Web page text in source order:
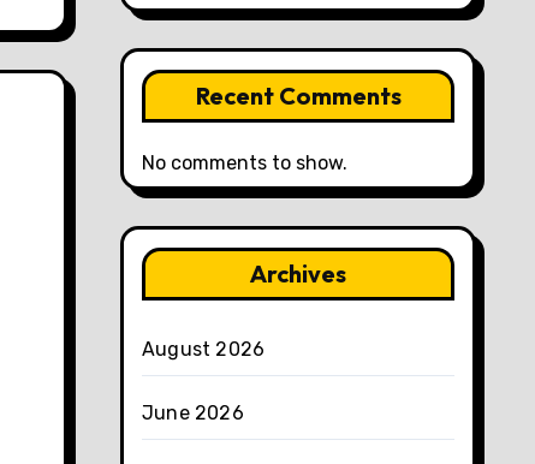
Recent Comments
No comments to show.
Archives
August 2026
June 2026